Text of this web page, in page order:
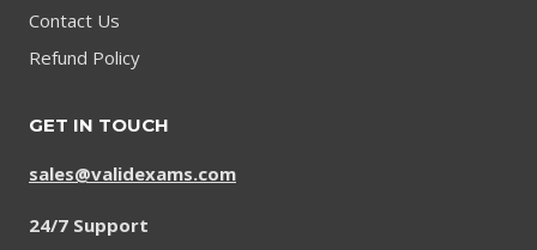
Contact Us
Refund Policy
GET IN TOUCH
sales@validexams.com
24/7 Support